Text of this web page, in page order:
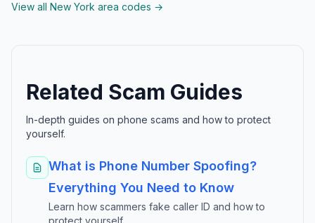
View all New York area codes →
Related Scam Guides
In-depth guides on phone scams and how to protect
yourself.
What is Phone Number Spoofing?
Everything You Need to Know
Learn how scammers fake caller ID and how to
protect yourself.